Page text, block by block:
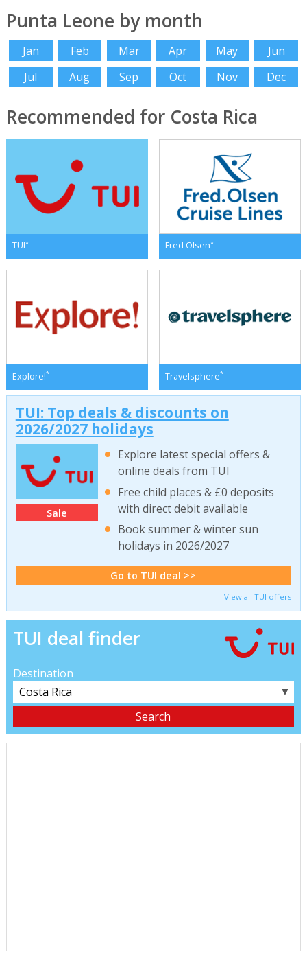
Punta Leone by month
Jan Feb Mar Apr May
Jun
Jul
Aug Sep Oct Nov Dec
Recommended for Costa Rica
TUI* Fred Olsen*
Explore!* Travelsphere*
TUI: Top deals & discounts on
2026/2027 holidays
Sale
Explore latest special offers &
online deals from TUI
Free child places & £0 deposits
with direct debit available
Book summer & winter sun
holidays in 2026/2027
Go to TUI deal >>
View all TUI offers
TUI deal finder
Destination
▼